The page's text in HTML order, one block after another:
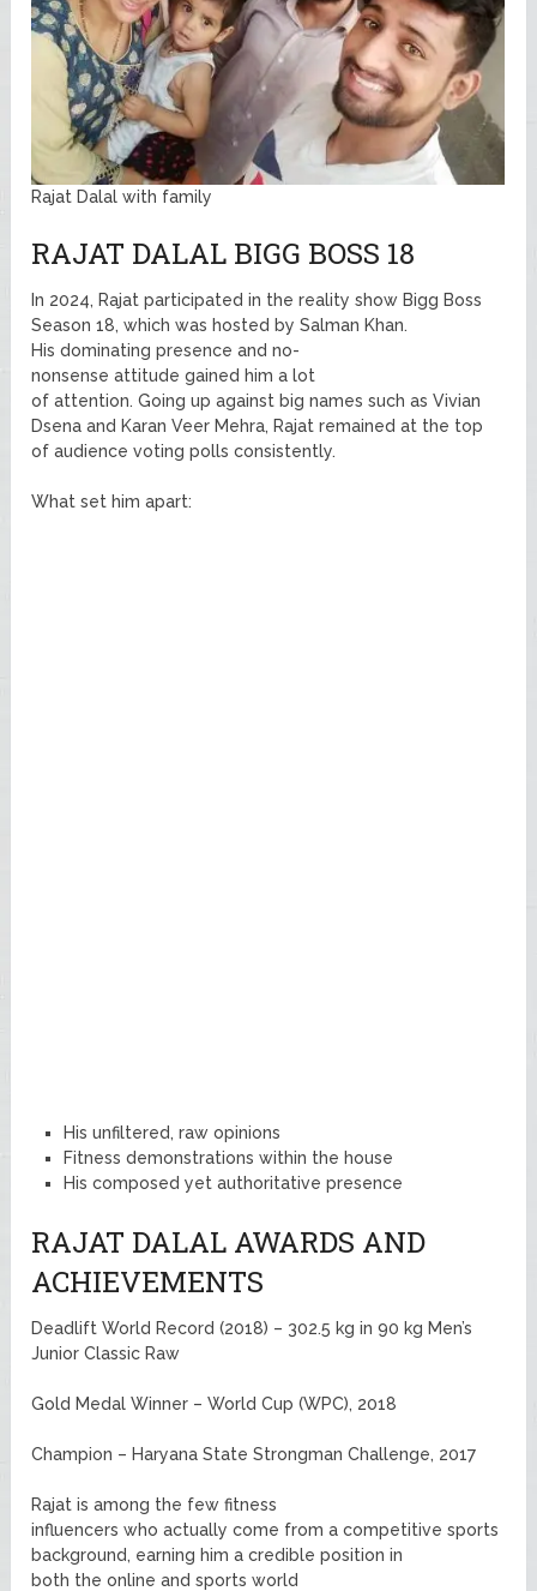
Rajat Dalal with family
RAJAT DALAL BIGG BOSS 18
In 2024, Rajat participated in the reality show Bigg Boss
Season 18, which was hosted by Salman Khan.
His dominating presence and no-
nonsense attitude gained him a lot
of attention. Going up against big names such as Vivian
Dsena and Karan Veer Mehra, Rajat remained at the top
of audience voting polls consistently.
What set him apart:
His unfiltered, raw opinions
Fitness demonstrations within the house
His composed yet authoritative presence
RAJAT DALAL AWARDS AND
ACHIEVEMENTS
Deadlift World Record (2018) – 302.5 kg in 90 kg Men’s
Junior Classic Raw
Gold Medal Winner – World Cup (WPC), 2018
Champion – Haryana State Strongman Challenge, 2017
Rajat is among the few fitness
influencers who actually come from a competitive sports
background, earning him a credible position in
both the online and sports world